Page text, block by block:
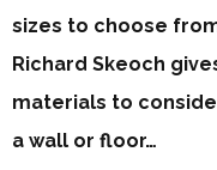
sizes to choose
Richard Skeoch
materials to
a wall or floor…